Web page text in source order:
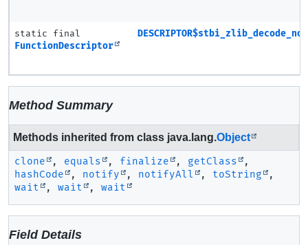
static final
FunctionDescriptor
Method Summary
Methods inherited from class java.lang.Object
clone , equals , finalize , getClass
,
hashCode
, notify , notifyAll , toString
,
wait
, wait , wait
Field Details